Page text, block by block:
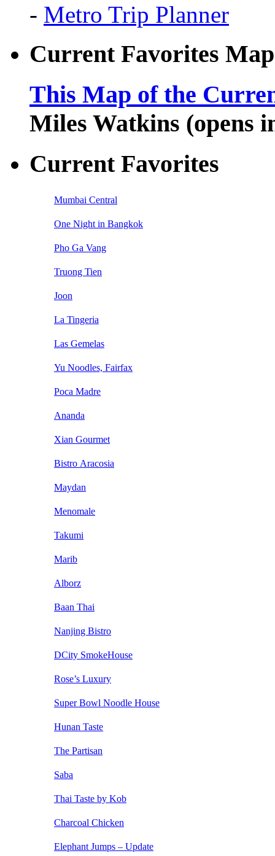
- Metro Trip Planner
Current Favorites Map
This Map of the
Miles Watkins (opens
Current Favorites
Mumbai Central
One Night in Bangkok
Pho Ga Vang
Truong Tien
Joon
La Tingeria
Las Gemelas
Yu Noodles, Fairfax
Poca Madre
Ananda
Xian Gourmet
Bistro Aracosia
Maydan
Menomale
Takumi
Marib
Alborz
Baan Thai
Nanjing Bistro
DCity SmokeHouse
Rose’s Luxury
Super Bowl Noodle House
Hunan Taste
The Partisan
Saba
Thai Taste by Kob
Charcoal Chicken
Elephant Jumps – Update